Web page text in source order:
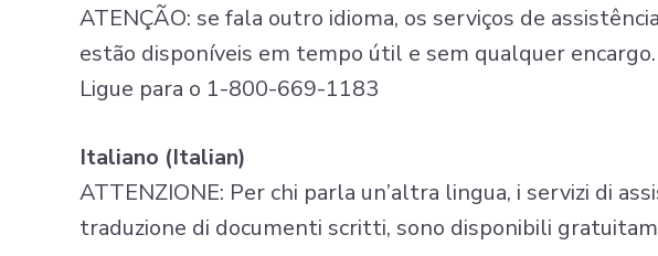
ATENÇÃO: se fala outro idioma, os serviços de
estão disponíveis em tempo útil e sem qualquer encargo.
Ligue para o 1-800-669-1183
Italiano (Italian)
ATTENZIONE: Per chi parla un’altra lingua, i servizi di
traduzione di documenti scritti, sono disponibili